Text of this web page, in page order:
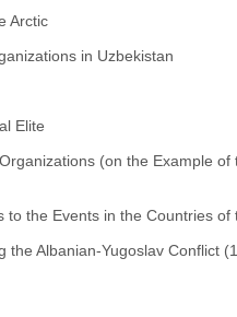
Arctic
in Uzbekistan
Elite
(on the Example of
the Events in the Countries of
Albanian-Yugoslav Conflict